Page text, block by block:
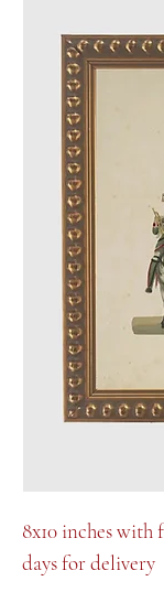
8x10 inches with
days for delivery